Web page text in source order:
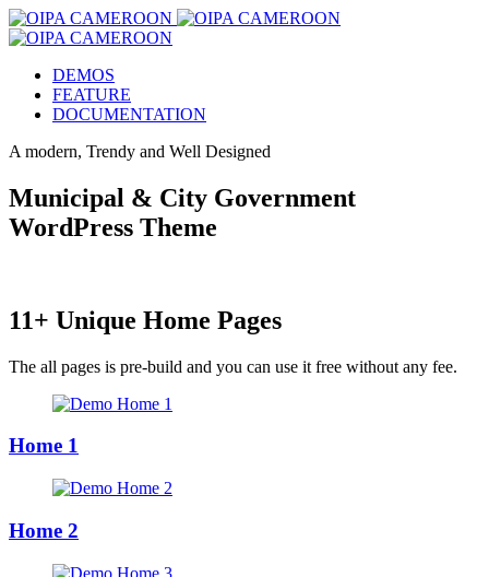
DEMOS
FEATURE
DOCUMENTATION
A modern, Trendy and Well Designed
Municipal & City Government
WordPress Theme
11+ Unique Home Pages
The all pages is pre-build and you can use it free without any fee.
Home 1
Home 2